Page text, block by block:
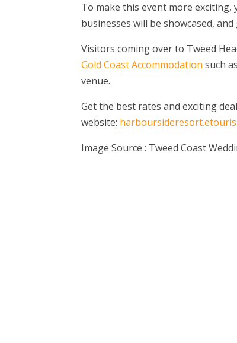
To make this event more
businesses will be showcased,
Visitors coming over to Tweed
Gold Coast Accommodation such
venue.
Get the best rates and exciting
website:
Image Source : Tweed Coast